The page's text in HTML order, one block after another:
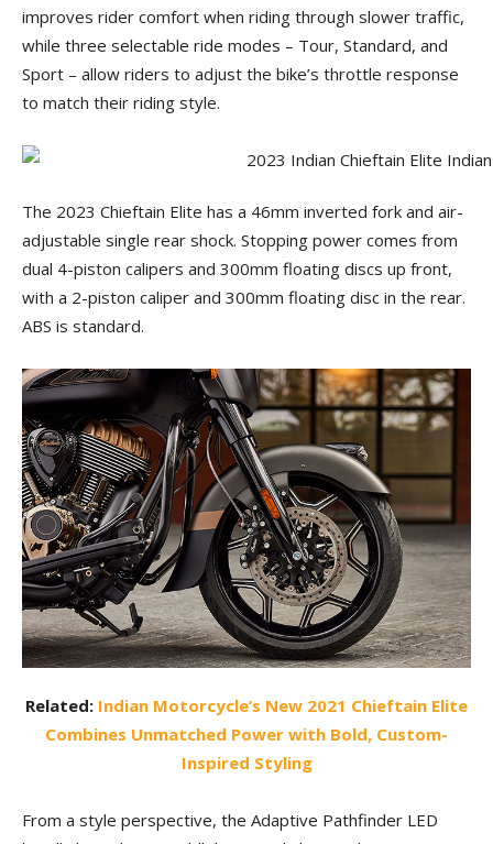
improves rider comfort when riding through slower traffic,
while three selectable ride modes – Tour, Standard, and
Sport – allow riders to adjust the bike’s throttle response
to match their riding style.
The 2023 Chieftain Elite has a 46mm inverted fork and air-
adjustable single rear shock. Stopping power comes from
dual 4-piston calipers and 300mm floating discs up front,
with a 2-piston caliper and 300mm floating disc in the rear.
ABS is standard.
Related: Indian Motorcycle’s New 2021 Chieftain Elite
Combines Unmatched Power with Bold, Custom-
Inspired Styling
From a style perspective, the Adaptive Pathfinder LED